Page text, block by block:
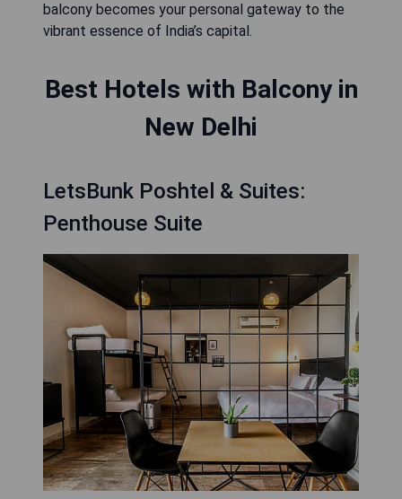
balcony becomes your personal gateway to the
vibrant essence of India’s capital.
Best Hotels with Balcony in
New Delhi
LetsBunk Poshtel & Suites:
Penthouse Suite